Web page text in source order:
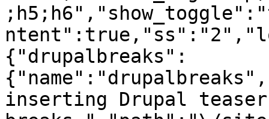
{"drupalbreaks":
inserting Drupal teaser